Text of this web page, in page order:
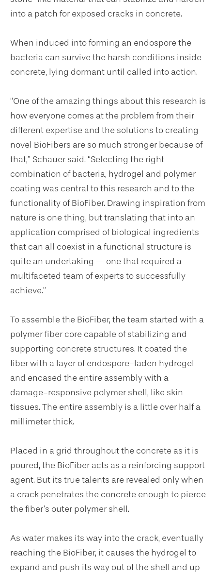
into a patch for exposed cracks in concrete.
When induced into forming an endospore the
bacteria can survive the harsh conditions inside
concrete, lying dormant until called into action.
“One of the amazing things about this research is
how everyone comes at the problem from their
different expertise and the solutions to creating
novel BioFibers are so much stronger because of
that,” Schauer said. “Selecting the right
combination of bacteria, hydrogel and polymer
coating was central to this research and to the
functionality of BioFiber. Drawing inspiration from
nature is one thing, but translating that into an
application comprised of biological ingredients
that can all coexist in a functional structure is
quite an undertaking — one that required a
multifaceted team of experts to successfully
achieve.”
To assemble the BioFiber, the team started with a
polymer fiber core capable of stabilizing and
supporting concrete structures. It coated the
fiber with a layer of endospore-laden hydrogel
and encased the entire assembly with a
damage-responsive polymer shell, like skin
tissues. The entire assembly is a little over half a
millimeter thick.
Placed in a grid throughout the concrete as it is
poured, the BioFiber acts as a reinforcing support
agent. But its true talents are revealed only when
a crack penetrates the concrete enough to pierce
the fiber’s outer polymer shell.
As water makes its way into the crack, eventually
reaching the BioFiber, it causes the hydrogel to
expand and push its way out of the shell and up